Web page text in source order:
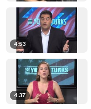
4:53
4:37